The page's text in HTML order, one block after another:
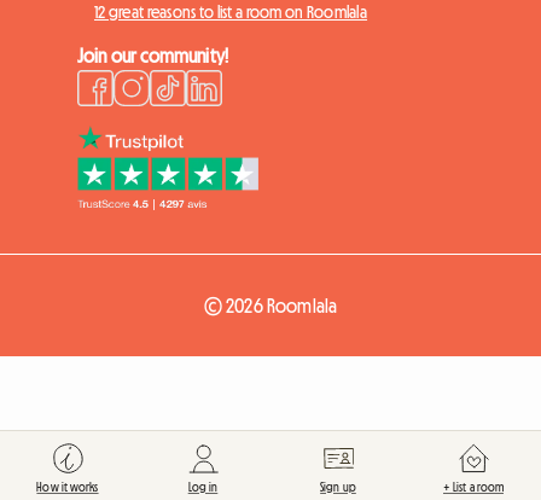
12 great reasons to list a room on Roomlala
Join our community!
© 2026 Roomlala
How it works Log in Sign up + List a room